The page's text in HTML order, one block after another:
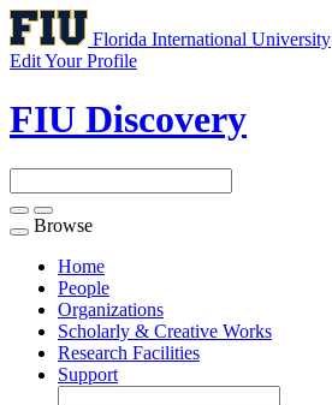
Florida International University
Edit Your Profile
FIU Discovery
Toggle
navigation
Browse
Home
People
Organizations
Scholarly & Creative Works
Research Facilities
Support